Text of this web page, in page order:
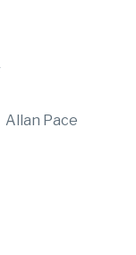
Allan Pace